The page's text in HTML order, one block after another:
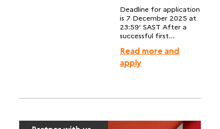
Deadline for application
is 7 December 2025 at
23:59’ SAST After a
successful first...
Read more and
apply